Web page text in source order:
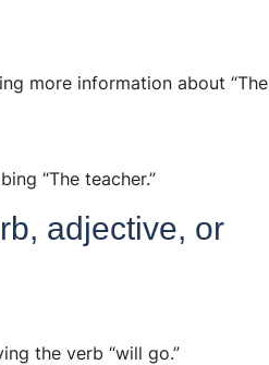
more information about “The
“The teacher.”
adjective, or
the verb “will go.”